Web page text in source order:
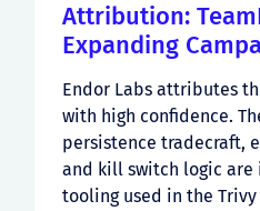
Attribution:
Expanding
Endor Labs attributes
with high confidence.
persistence tradecraft,
and kill switch logic
tooling used in the Trivy